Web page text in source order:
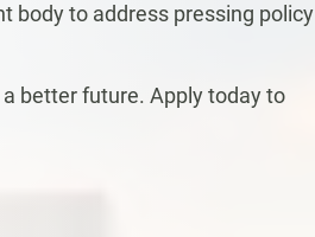
body to address pressing policy
better future. Apply today to